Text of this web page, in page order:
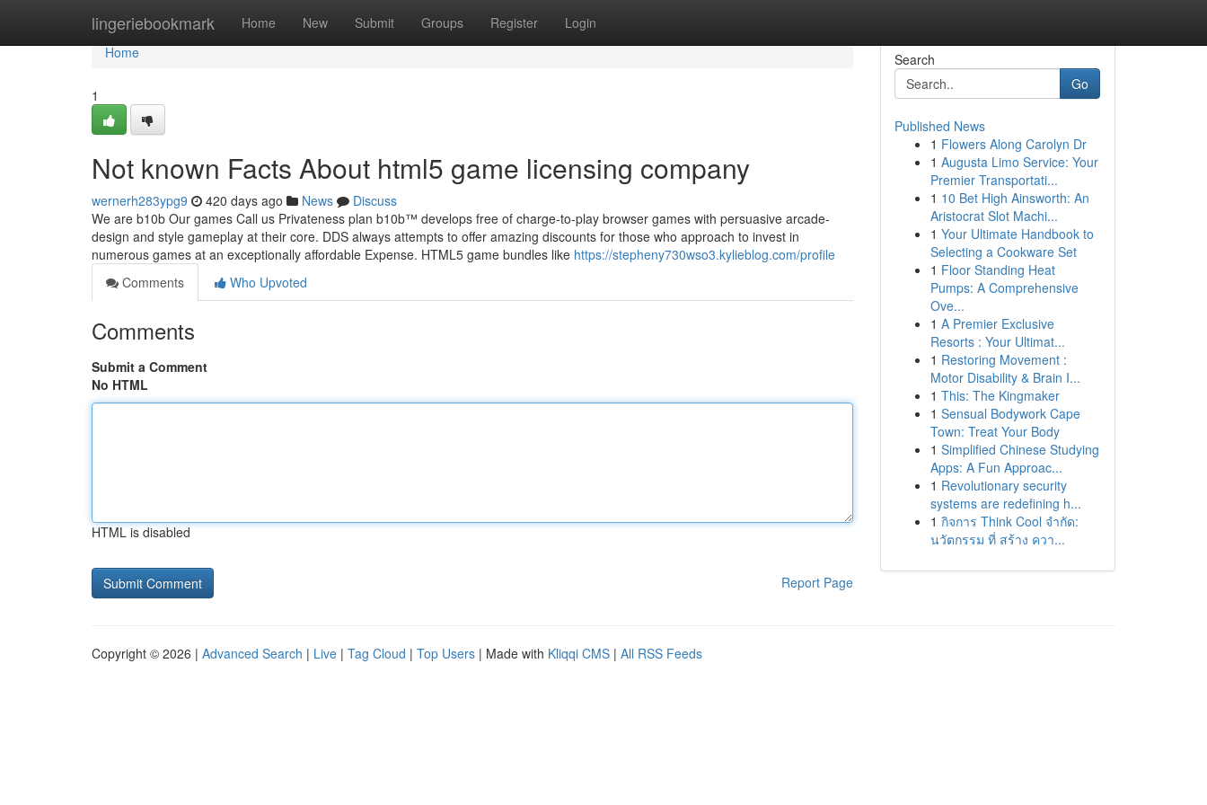
lingeriebookmark Home New Submit Groups Register Login
Home
Home
1
Not known Facts About html5 game licensing company
wernerh283ypg9 420 days ago News
Discuss
We are b10b Our games Call us Privateness plan b10b™ develops free of charge-to-play browser games with persuasive arcade-
design and style gameplay at their core. DDS always attempts to offer amazing discounts for those who approach to invest in
numerous games at an exceptionally affordable Expense. HTML5 game bundles like https://stepheny730wso3.kylieblog.com/profile
Comments
Who Upvoted
Comments
Submit a Comment
No HTML
HTML is disabled
Report Page
Search
Go
Published News
1 Flowers Along Carolyn Dr
1 Augusta Limo Service: Your
Premier Transportati...
1 10 Bet High Ainsworth: An
Aristocrat Slot Machi...
1 Your Ultimate Handbook to
Selecting a Cookware Set
1 Floor Standing Heat
Pumps: A Comprehensive
Ove...
1 A Premier Exclusive
Resorts : Your Ultimat...
1 Restoring Movement :
Motor Disability & Brain I...
1 This: The Kingmaker
1 Sensual Bodywork Cape
Town: Treat Your Body
1 Simplified Chinese Studying
Apps: A Fun Approac...
1 Revolutionary security
systems are redefining h...
1 กิจการ Think Cool จำกัด:
นวัตกรรม ที่ สร้าง ควา...
Copyright © 2026 | Advanced Search | Live | Tag Cloud | Top Users | Made with Kliqqi CMS | All RSS Feeds